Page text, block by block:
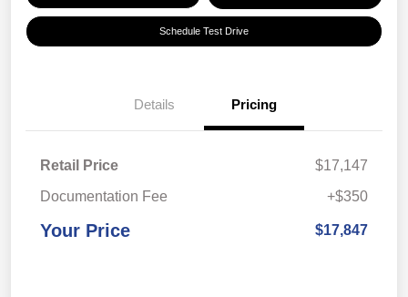
Schedule Test Drive
Details Pricing
Retail Price
$17,147
Documentation Fee
+$350
Your Price $17,847